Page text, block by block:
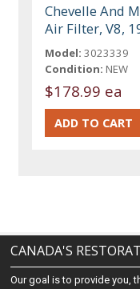
Chevelle And
Air Filter, V8,
Model: 3023339
Condition: NEW
$178.99 ea
CANADA'S
Our goal is to provide you,